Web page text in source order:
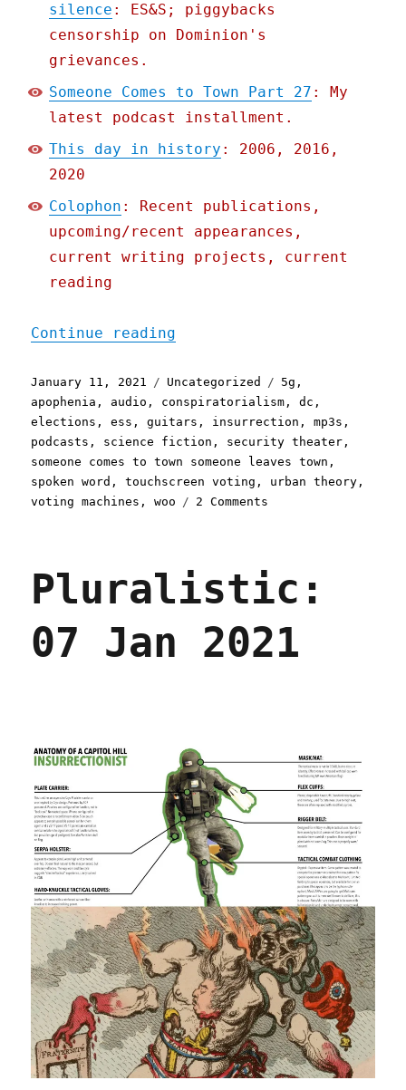
silence : ES&S; piggybacks
censorship on Dominion's
grievances.
Someone Comes to Town Part 27 : My
latest podcast installment.
This day in history : 2006, 2016,
2020
Colophon : Recent publications,
upcoming/recent appearances,
current writing projects, current
reading
Continue reading
Posted
on
January 11, 2021 Categories
Uncategorized Tags
5g ,
apophenia , audio , conspiratorialism ,dc ,
elections ,ess ,guitars , insurrection ,mp3s ,
podcasts , science fiction , security theater ,
someone comes to town someone leaves town ,
spoken word ,touchscreen voting , urban theory ,
voting machines ,woo 2 Comments
Pluralistic:
07 Jan 2021